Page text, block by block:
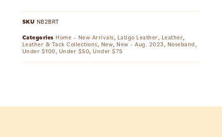
SKU NB2BRT
Categories Home – New Arrivals, Latigo Leather, Leather,
Leather & Tack Collections, New, New - Aug. 2023 , Noseband ,
Under $100, Under $50, Under $75